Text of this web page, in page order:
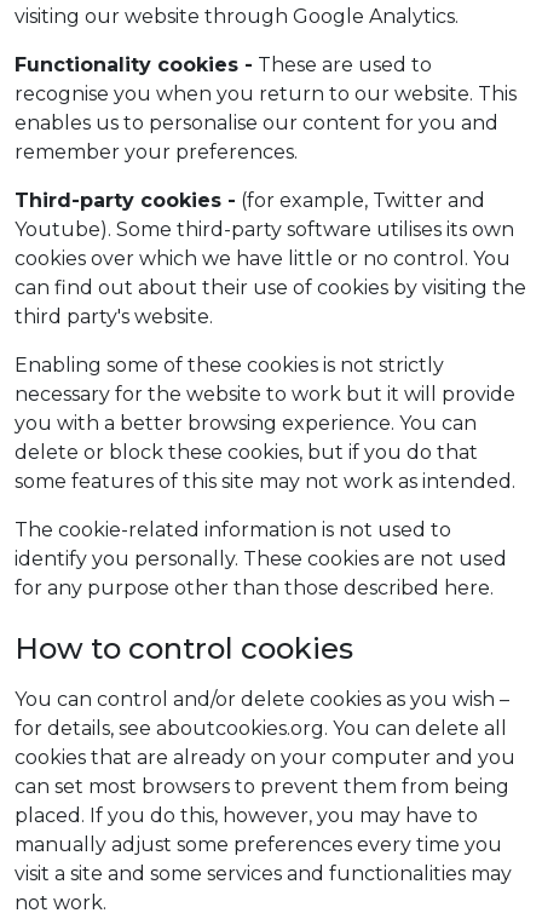
visiting our website through Google Analytics.
Functionality cookies - These are used to
recognise you when you return to our website. This
enables us to personalise our content for you and
remember your preferences.
Third-party cookies - (for example, Twitter and
Youtube). Some third-party software utilises its own
cookies over which we have little or no control. You
can find out about their use of cookies by visiting the
third party's website.
Enabling some of these cookies is not strictly
necessary for the website to work but it will provide
you with a better browsing experience. You can
delete or block these cookies, but if you do that
some features of this site may not work as intended.
The cookie-related information is not used to
identify you personally. These cookies are not used
for any purpose other than those described here.
How to control cookies
You can control and/or delete cookies as you wish –
for details, see aboutcookies.org. You can delete all
cookies that are already on your computer and you
can set most browsers to prevent them from being
placed. If you do this, however, you may have to
manually adjust some preferences every time you
visit a site and some services and functionalities may
not work.